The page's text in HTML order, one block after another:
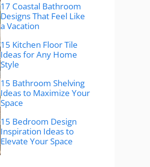
17 Coastal Bathroom
Designs That Feel Like
a Vacation
15 Kitchen Floor Tile
Ideas for Any Home
Style
15 Bathroom Shelving
Ideas to Maximize Your
Space
15 Bedroom Design
Inspiration Ideas to
Elevate Your Space